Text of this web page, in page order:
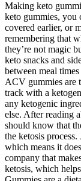
Making keto
keto gummies, you
covered earlier, or
remembering that
they’re not magic
keto snacks and
between meal
ACV gummies are
track with a
any ketogenic
else. After reading
should know that
the ketosis
which means it
company that
ketosis, which